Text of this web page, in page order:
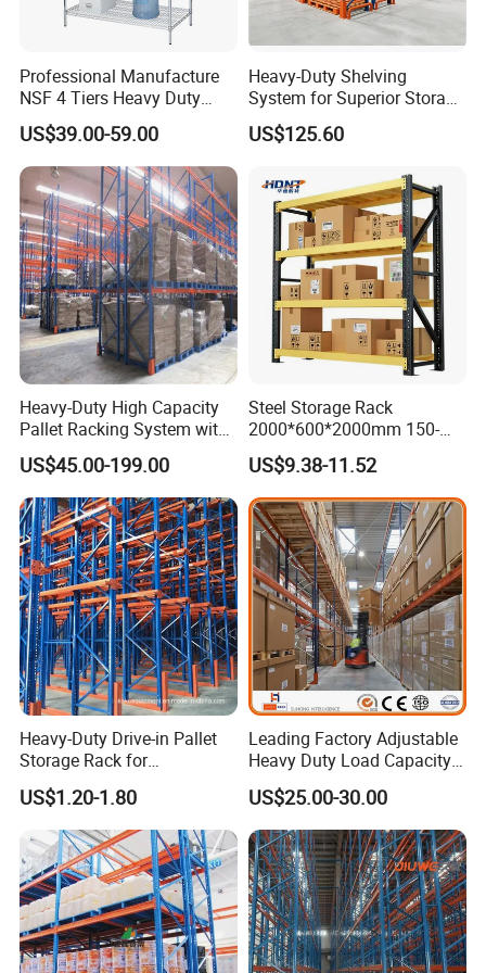
Professional Manufacture
NSF 4 Tiers Heavy Duty
Storage Chrome Metal Wire
Shelving
US$39.00-59.00
Heavy-Duty Shelving
System for Superior Storage
and Organization
US$125.60
Heavy-Duty High Capacity
Pallet Racking System with
Steel Beams
US$45.00-199.00
Steel Storage Rack
2000*600*2000mm 150-
800kg Warehouse Shelving
Steel Storage Rack
US$9.38-11.52
Heavy-Duty Drive-in Pallet
Storage Rack for
Warehouse Storage with CE
Certifications
US$1.20-1.80
Leading Factory Adjustable
Heavy Duty Load Capacity
Industrial Warehouse
Storage Pallet Metal Steel
Shelving Shelf Shelves Rack
Racking ISO CE Certificated
US$25.00-30.00